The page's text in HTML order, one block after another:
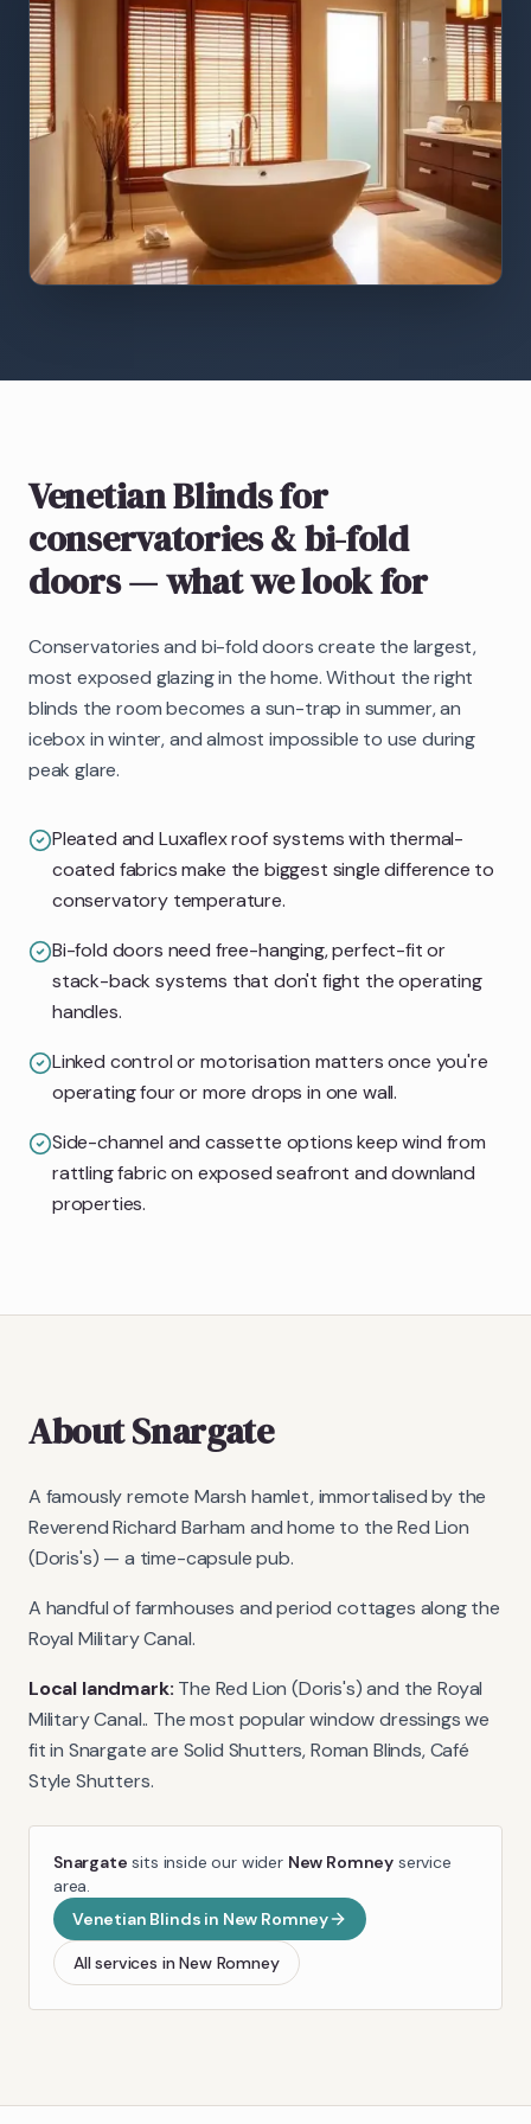
Venetian Blindsfor
conservatories & bi-fold
doors— what we look for
Conservatories and bi-fold doors create the largest,
most exposed glazing in the home. Without the right
blinds the room becomes a sun-trap in summer, an
icebox in winter, and almost impossible to use during
peak glare.
Pleated and Luxaflex roof systems with thermal-
coated fabrics make the biggest single difference to
conservatory temperature.
Bi-fold doors need free-hanging, perfect-fit or
stack-back systems that don't fight the operating
handles.
Linked control or motorisation matters once you're
operating four or more drops in one wall.
Side-channel and cassette options keep wind from
rattling fabric on exposed seafront and downland
properties.
AboutSnargate
A famously remote Marsh hamlet, immortalised by the
Reverend Richard Barham and home to the Red Lion
(Doris's) — a time-capsule pub.
A handful of farmhouses and period cottages along the
Royal Military Canal.
Local landmark: The Red Lion (Doris's) and the Royal
Military Canal.. The most popular window dressings we
fit in Snargateare Solid Shutters, Roman Blinds, Café
Style Shutters.
Snargate sits inside our wider New Romney service
area.
Venetian Blinds in New Romney
All services inNew Romney